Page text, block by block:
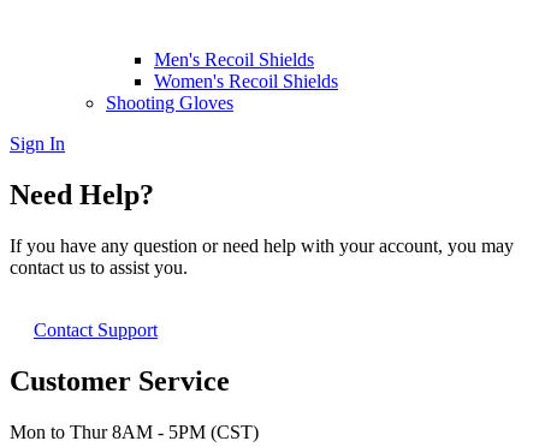
Men's Recoil Shields
Women's Recoil Shields
Shooting Gloves
Sign In
Need Help?
If you have any question or need help with your account, you may
contact us to assist you.
Contact Support
Customer Service
Mon to Thur 8AM - 5PM (CST)